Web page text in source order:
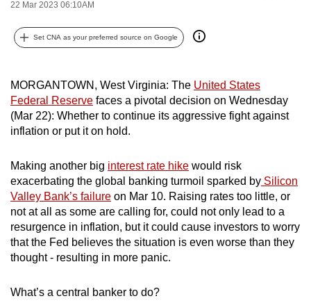
22 Mar 2023 06:10AM
Set CNA as your preferred source on Google
MORGANTOWN, West Virginia: The United States
Federal Reserve faces a pivotal decision on Wednesday
(Mar 22): Whether to continue its aggressive fight against
inflation or put it on hold.
Making another big interest rate hike would risk
exacerbating the global banking turmoil sparked by Silicon
Valley Bank’s failure on Mar 10. Raising rates too little, or
not at all as some are calling for, could not only lead to a
resurgence in inflation, but it could cause investors to worry
that the Fed believes the situation is even worse than they
thought - resulting in more panic.
What’s a central banker to do?
possibly
be.
To
continue,
upgrade
to
supported
browser
or,
for
the
finest
download